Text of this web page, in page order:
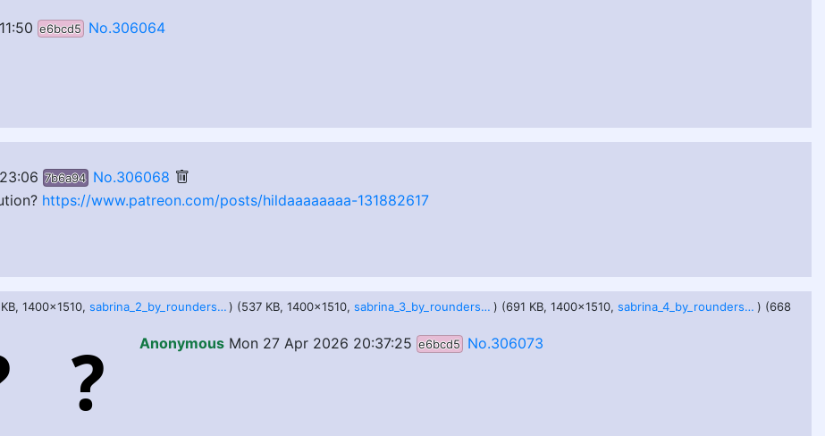
e6bcd5 No.306064
7b6a94 No.306068
https://www.patreon.com/posts/hildaaaaaaaa-131882617
1400x1510, sabrina_2_by_roundersofter_dho9p25.jpg) (537 KB, 1400x1510, sabrina_3_by_roundersofter_dho9p20.jpg ) (691 KB, 1400x1510, sabrina_4_by_roundersofter_dho9p1t.jpg ) (668
Anonymous Mon 27 Apr 2026 20:37:25 e6bcd5 No.306073